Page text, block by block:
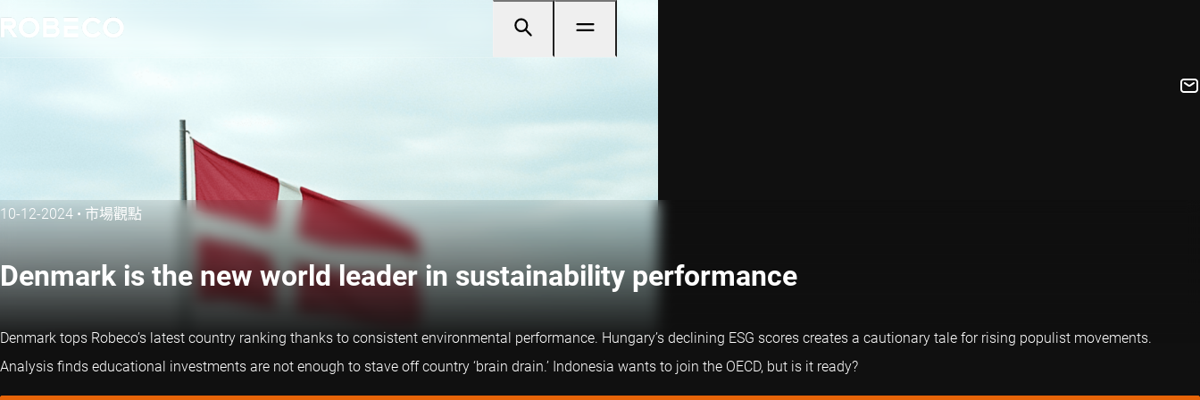
10-12-2024 • 市場觀點
Denmark is the new world leader in sustainability performance
Denmark tops Robeco’s latest country ranking thanks to consistent environmental performance. Hungary’s declining ESG scores creates a cautionary tale for rising populist movements.
Analysis finds educational investments are not enough to stave off country ‘brain drain.’ Indonesia wants to join the OECD, but is it ready?